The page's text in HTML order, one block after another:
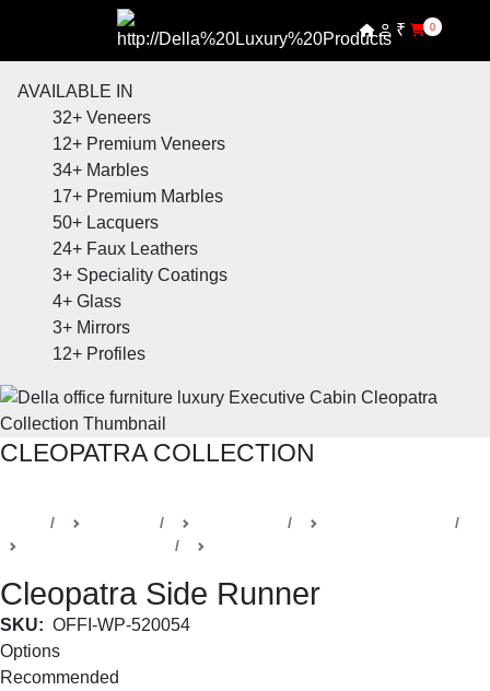
₹ 0
AVAILABLE IN
32+ Veneers
12+ Premium Veneers
34+ Marbles
17+ Premium Marbles
50+ Lacquers
24+ Faux Leathers
3+ Speciality Coatings
4+ Glass
3+ Mirrors
12+ Profiles
CLEOPATRA COLLECTION
Cleopatra Side Runner
SKU: OFFI-WP-520054
Options
Recommended